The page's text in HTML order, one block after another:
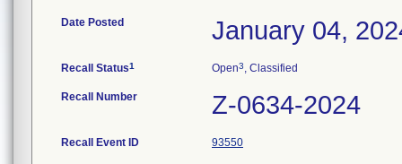
Date Posted January 04,
Recall Status1 Open3, Classified
Recall Number Z-0634-2024
Recall Event ID 93550